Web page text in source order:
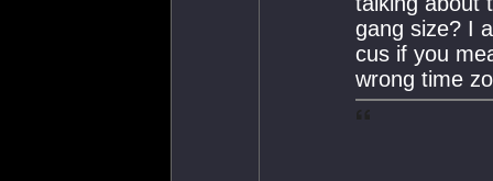
gang size? I
cus if you
wrong time